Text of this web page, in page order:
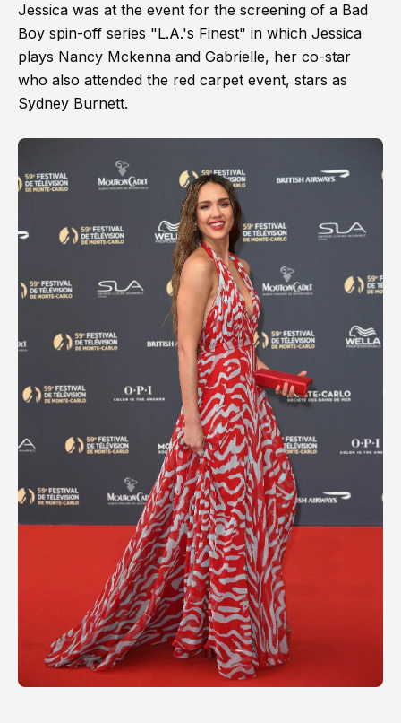
Jessica was at the event for the screening of a Bad
Boy spin-off series "L.A.'s Finest" in which Jessica
plays Nancy Mckenna and Gabrielle, her co-star
who also attended the red carpet event, stars as
Sydney Burnett.